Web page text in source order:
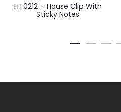
HT0212 – House Clip With
Sticky Notes